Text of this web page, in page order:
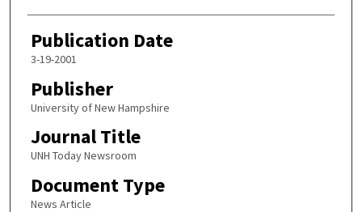
Publication Date
3-19-2001
Publisher
University of New Hampshire
Journal Title
UNH Today Newsroom
Document Type
News Article